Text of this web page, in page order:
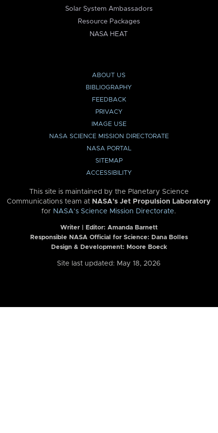
Solar System Ambassadors
Resource Packages
NASA HEAT
ABOUT US
BIBLIOGRAPHY
FEEDBACK
PRIVACY
IMAGE USE
NASA SCIENCE MISSION DIRECTORATE
NASA PORTAL
SITEMAP
ACCESSIBILITY
This site is maintained by the Planetary Science
Communications team at NASA’s Jet Propulsion Laboratory
for NASA’s Science Mission Directorate.
Writer | Editor: Amanda Barnett
Responsible NASA Official for Science: Dana Bolles
Design & Development: Moore Boeck
Site last updated: May 18, 2026